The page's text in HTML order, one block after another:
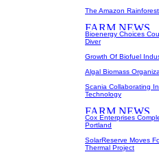
The Amazon
Bioenergy Choices
Diver
Growth Of Biofuel
Algal Biomass
Scania Collaborating
Technology
Cox Enterprises
Portland
SolarReserve Moves
Thermal Project